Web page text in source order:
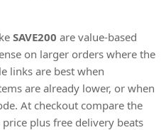
SAVE200 are value-based
on larger orders where the
links are best when
are already lower, or when
At checkout compare the
plus free delivery beats